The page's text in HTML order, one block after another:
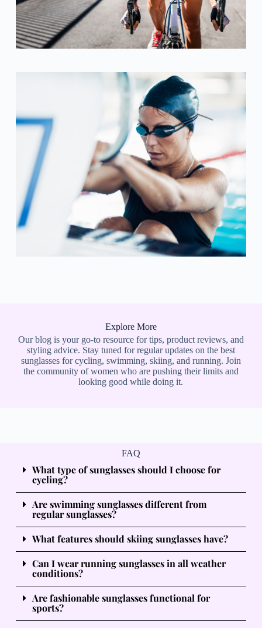
Explore More
Our blog is your go-to resource for tips, product reviews, and
styling advice. Stay tuned for regular updates on the best
sunglasses for cycling, swimming, skiing, and running. Join
the community of women who are pushing their limits and
looking good while doing it.
FAQ
What type of sunglasses should I choose for
cycling?
Are swimming sunglasses different from
regular sunglasses?
What features should skiing sunglasses have?
Can I wear running sunglasses in all weather
conditions?
Are fashionable sunglasses functional for
sports?